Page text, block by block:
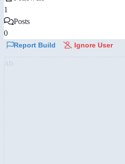
1
Posts
0
Report Build Ignore User